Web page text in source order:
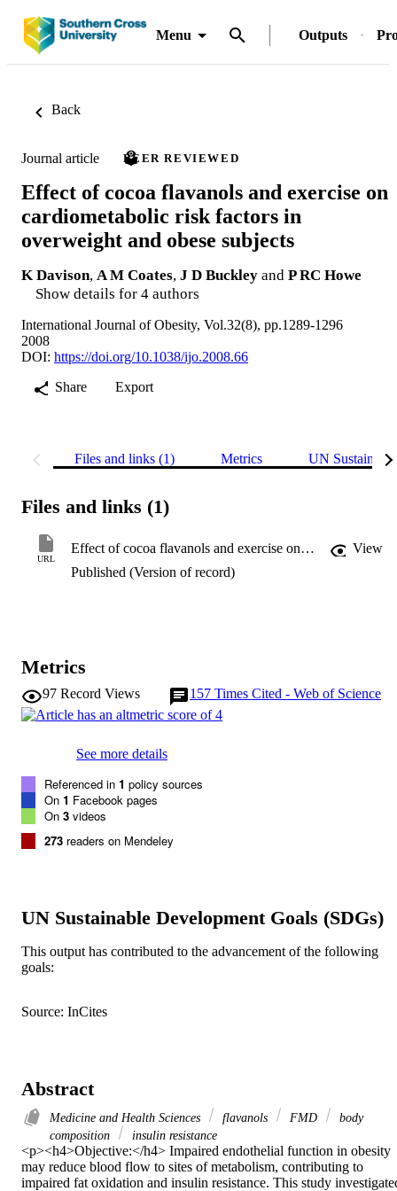
Menu Outputs
Back
Journal article PEER REVIEWED
Effect of cocoa flavanols and exercise on
cardiometabolic risk factors in
overweight and obese subjects
K Davison, A M Coates, J D Buckley and P RC Howe
Show details for 4 authors
International Journal of Obesity, Vol.32(8), pp.1289-1296
2008
DOI: https://doi.org/10.1038/ijo.2008.66
Share
Export
Files and links (1) Metrics UN
Files and links (1)
URL
Effect of cocoa flavanols and exercise on cardiometabolic risk factors in overweight and obese subjects
View
Published (Version of record)
Metrics
97 Record Views 157 Times Cited - Web of Science
See more details
Referenced in 1 policy sources
On 1 Facebook pages
On 3 videos
273 readers on Mendeley
UN Sustainable Development Goals (SDGs)
This output has contributed to the advancement of the following
goals:
Source: InCites
Abstract
Medicine and Health Sciences flavanols FMD
body
composition
insulin resistance
<p><h4>Objective:</h4> Impaired endothelial function in obesity
may reduce blood flow to sites of metabolism, contributing to
impaired fat oxidation and insulin resistance. This study